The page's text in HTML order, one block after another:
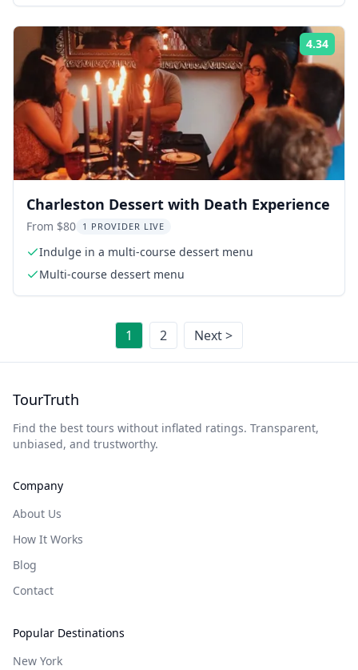
4.34
Charleston Dessert with Death Experience
From $80 1 PROVIDER LIVE
Indulge in a multi-course dessert menu
Multi-course dessert menu
1 2 Next >
TourTruth
Find the best tours without inflated ratings. Transparent,
unbiased, and trustworthy.
Company
About Us
How It Works
Blog
Contact
Popular Destinations
New York